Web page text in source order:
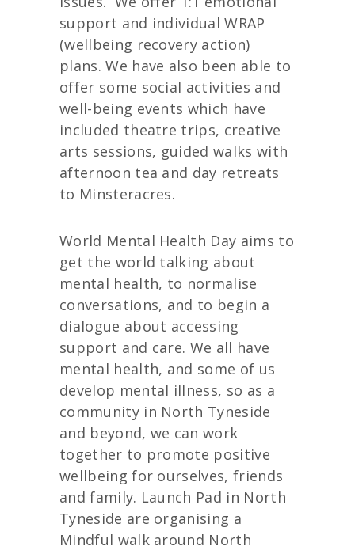
support and individual WRAP
(wellbeing recovery action)
plans. We have also been able to
offer some social activities and
well-being events which have
included theatre trips, creative
arts sessions, guided walks with
afternoon tea and day retreats
to Minsteracres.
World Mental Health Day aims to
get the world talking about
mental health, to normalise
conversations, and to begin a
dialogue about accessing
support and care. We all have
mental health, and some of us
develop mental illness, so as a
community in North Tyneside
and beyond, we can work
together to promote positive
wellbeing for ourselves, friends
and family. Launch Pad in North
Tyneside are organising a
Mindful walk around North